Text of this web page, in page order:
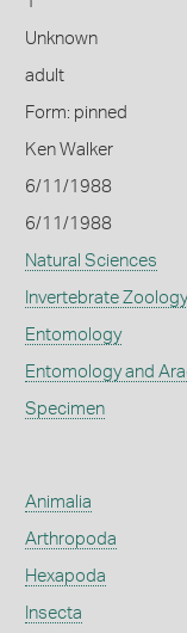
Unknown
adult
Form: pinned
Ken Walker
6/11/1988
6/11/1988
Natural Sciences
Invertebrate Zoology
Entomology
Entomology and
Specimen
Animalia
Arthropoda
Hexapoda
Insecta